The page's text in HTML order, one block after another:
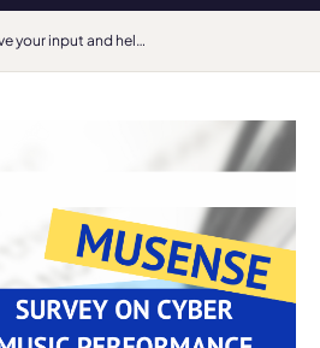
Give your input and help shape the vision of the performance of tomorrow